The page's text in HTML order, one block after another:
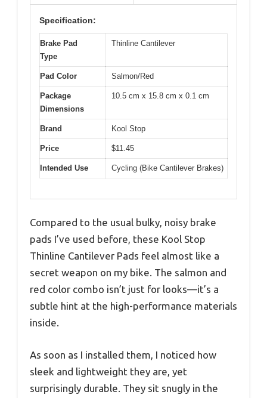
Specification:
Brake Pad
Type
Thinline Cantilever
Pad Color Salmon/Red
Package
Dimensions
10.5 cm x 15.8 cm x 0.1 cm
Brand Kool Stop
Price $11.45
Intended Use Cycling (Bike Cantilever Brakes)
Compared to the usual bulky, noisy brake
pads I’ve used before, these Kool Stop
Thinline Cantilever Pads feel almost like a
secret weapon on my bike. The salmon and
red color combo isn’t just for looks—it’s a
subtle hint at the high-performance materials
inside.
As soon as I installed them, I noticed how
sleek and lightweight they are, yet
surprisingly durable. They sit snugly in the